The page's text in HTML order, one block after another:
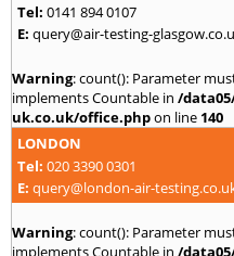
Tel: 0141 894 0107
E: query@air-testing-
Warning: count(): Parameter
implements Countable in /
uk.co.uk/office.phpon line 140
LONDON
Tel: 020 3390 0301
E: query@london-air-
Warning: count(): Parameter
implements Countable in /